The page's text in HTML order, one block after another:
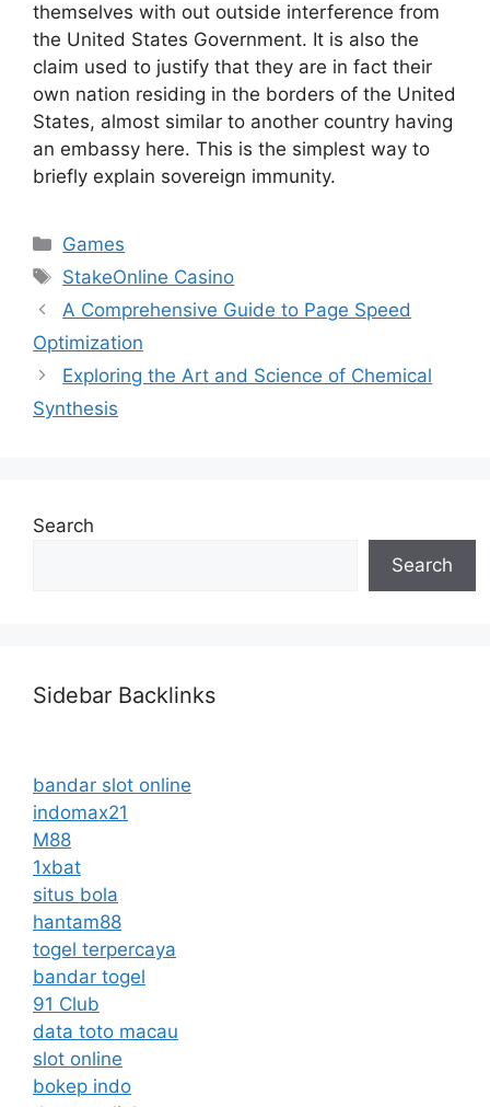
themselves with out outside interference from
the United States Government. It is also the
claim used to justify that they are in fact their
own nation residing in the borders of the United
States, almost similar to another country having
an embassy here. This is the simplest way to
briefly explain sovereign immunity.
Categories
Games
Tags
StakeOnline Casino
A Comprehensive Guide to Page Speed
Optimization
Exploring the Art and Science of Chemical
Synthesis
Search
Search
Sidebar Backlinks
bandar slot online
indomax21
M88
1xbat
situs bola
hantam88
togel terpercaya
bandar togel
91 Club
data toto macau
slot online
bokep indo